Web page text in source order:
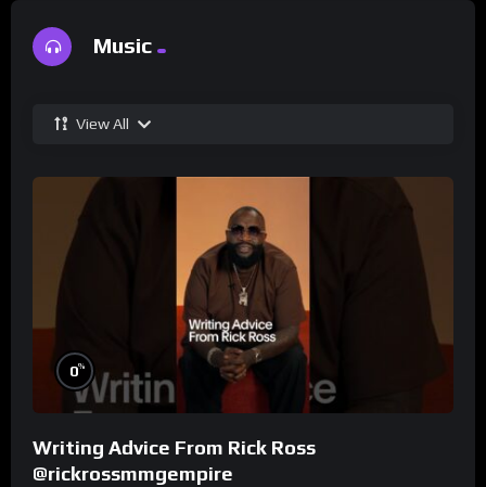
Music
View All
0%
Writing Advice From Rick Ross
@rickrossmmgempire